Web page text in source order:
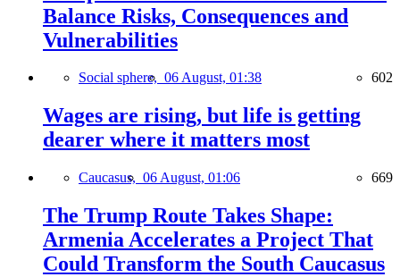
Balance Risks, Consequences and
Vulnerabilities
Social sphere, 06 August, 01:38 602
Wages are rising, but life is getting
dearer where it matters most
Caucasus, 06 August, 01:06 669
The Trump Route Takes Shape:
Armenia Accelerates a Project That
Could Transform the South Caucasus